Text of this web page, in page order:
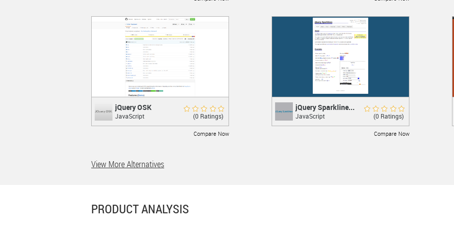
LEARN MORE LEARN MORE
Rate Now
jQuery OSK
Virtual Keyboard using jQuery UI
LEARN MORE
jQuery OSK
JavaScript (0 Ratings)
Compare Now
Rate Now
jQuery Sparklines
jQuery plugin
jQuery Sparkline...
JavaScript (0 Ratings)
Compare Now
View More Alternatives
PRODUCT ANALYSIS